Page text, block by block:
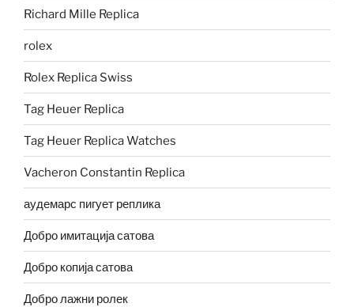
Richard Mille Replica
rolex
Rolex Replica Swiss
Tag Heuer Replica
Tag Heuer Replica Watches
Vacheron Constantin Replica
аудемарс пигует реплика
Добро имитација сатова
Добро копија сатова
Добро лажни ролек